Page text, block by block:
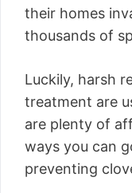
their homes
thousands of
Luckily, harsh
treatment are
are plenty of
ways you can
preventing